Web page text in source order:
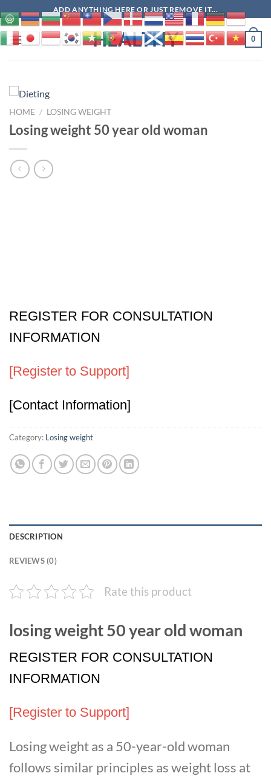
to
content
ADD ANYTHING HERE OR JUST REMOVE IT...
HEALTHY 0
HOME / LOSING WEIGHT
Losing weight 50 year old woman
REGISTER FOR CONSULTATION
INFORMATION
[Register to Support]
[Contact Information]
Category: Losing weight
DESCRIPTION
REVIEWS (0)
Rate this product
losing weight 50 year old woman
REGISTER FOR CONSULTATION
INFORMATION
[Register to Support]
Losing weight as a 50-year-old woman
follows similar principles as weight loss at